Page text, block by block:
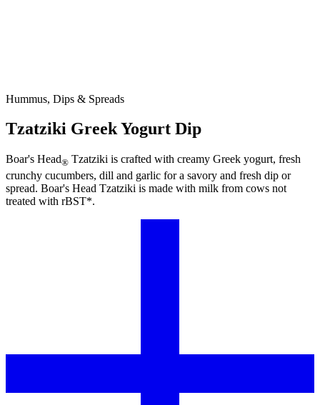
Hummus, Dips & Spreads
Tzatziki Greek Yogurt Dip
Boar's Head® Tzatziki is crafted with creamy Greek yogurt, fresh
crunchy cucumbers, dill and garlic for a savory and fresh dip or
spread. Boar's Head Tzatziki is made with milk from cows not
treated with rBST*.